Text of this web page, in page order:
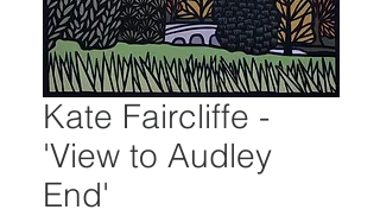
Kate Faircliffe -
'View to Audley
End'